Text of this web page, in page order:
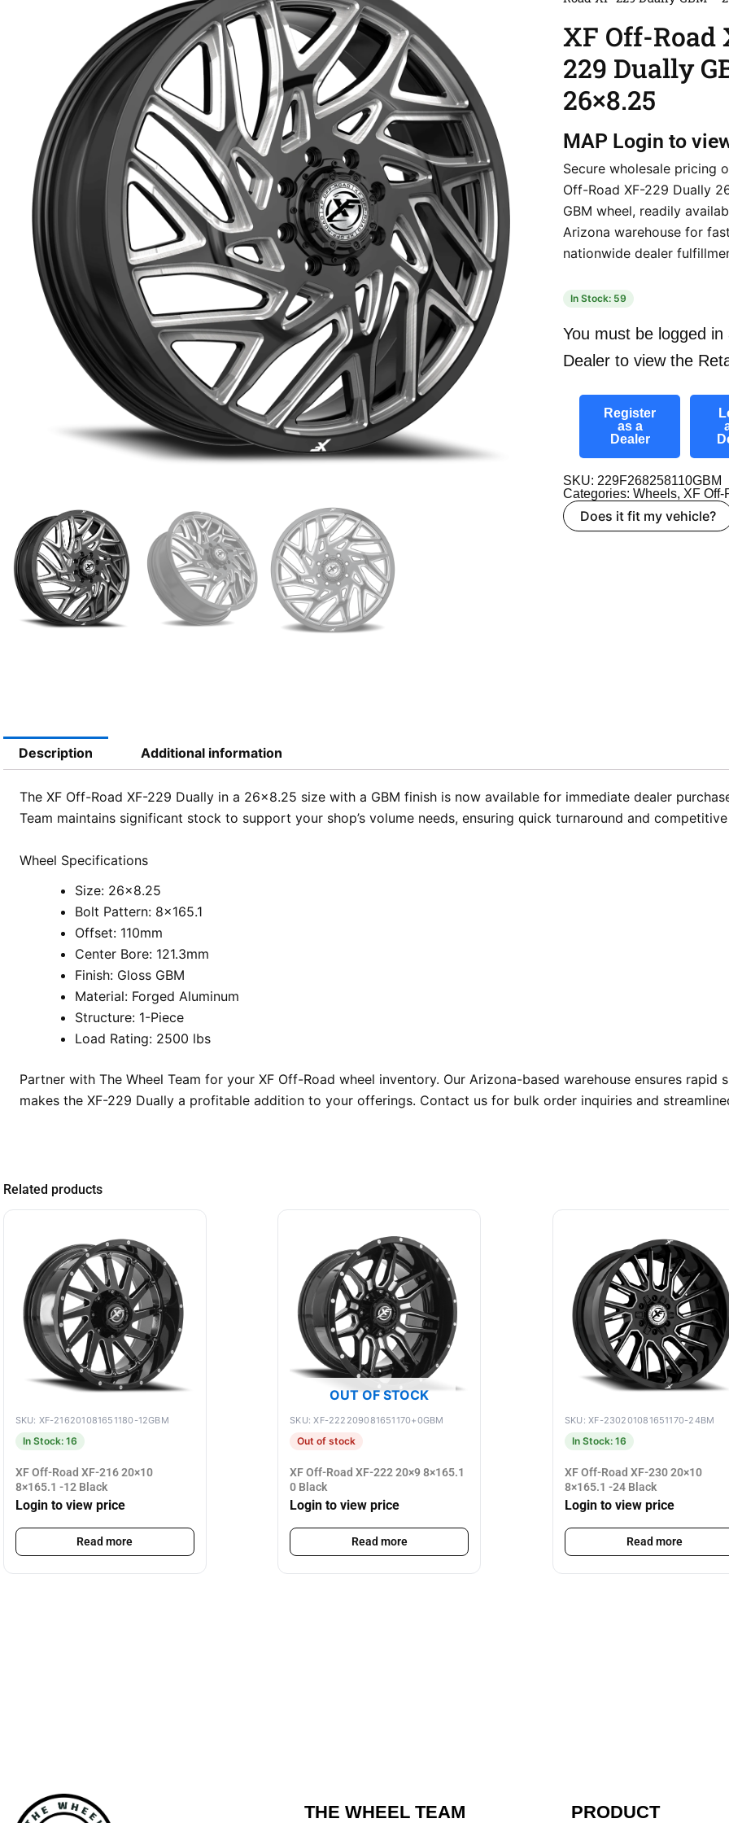
XF Off-Road
229 Dually
26×8.25
MAP Login to
Secure wholesale pricing
Off-Road XF-229 Dually
GBM wheel, readily
Arizona warehouse for fast
nationwide dealer
In Stock: 59
You must be logged in
Dealer to view the
Register
as a
Dealer
SKU: 229F268258110GBM
Categories: Wheels, XF Off-
Does it fit my vehicle?
Description Additional information
The XF Off-Road XF-229 Dually in a 26×8.25 size with a GBM finish is now available for immediate dealer
Team maintains significant stock to support your shop’s volume needs, ensuring quick turnaround and
Wheel Specifications
Size: 26×8.25
Bolt Pattern: 8×165.1
Offset: 110mm
Center Bore: 121.3mm
Finish: Gloss GBM
Material: Forged Aluminum
Structure: 1-Piece
Load Rating: 2500 lbs
Partner with The Wheel Team for your XF Off-Road wheel inventory. Our Arizona-based warehouse ensures
makes the XF-229 Dually a profitable addition to your offerings. Contact us for bulk order inquiries and
Related products
SKU: XF-216201081651180-12GBM
In Stock: 16
XF Off-Road XF-216 20×10
8×165.1 -12 Black
Login to view price
Read more
OUT OF STOCK
SKU: XF-222209081651170+0GBM
Out of stock
XF Off-Road XF-222 20×9 8×165.1
0 Black
Login to view price
Read more
SKU: XF-230201081651170-24BM
In Stock: 16
XF Off-Road XF-230 20×10
8×165.1 -24 Black
Login to view price
Read more
THE WHEEL TEAM PRODUCT